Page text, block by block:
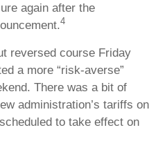
again after the
4
reversed course Friday
a more “risk-averse”
There was a bit of
administration’s tariffs on
to take effect on